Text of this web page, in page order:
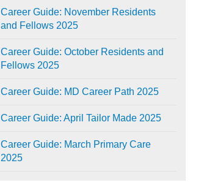
Career Guide: November Residents
and Fellows 2025
Career Guide: October Residents and
Fellows 2025
Career Guide: MD Career Path 2025
Career Guide: April Tailor Made 2025
Career Guide: March Primary Care
2025